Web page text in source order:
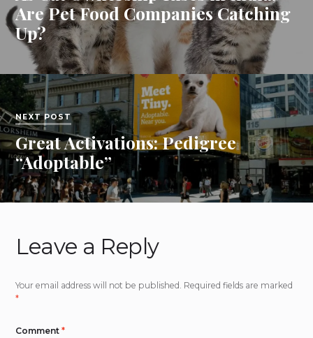
Are Pet Food Companies Catching
Up?
NEXT POST
Great Activations: Pedigree
“Adoptable”
Leave a Reply
Your email address will not be published. Required fields are marked
*
Comment*